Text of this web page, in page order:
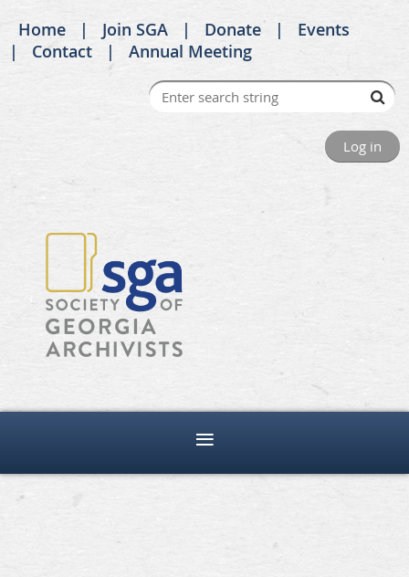
Home Join SGA Donate
Events
Contact
Annual Meeting
Log in